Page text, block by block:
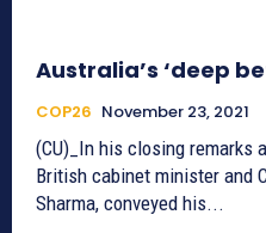
Australia’s ‘deep
COP26 November 23, 2021
(CU)_In his closing remarks
British cabinet minister and
Sharma, conveyed his...